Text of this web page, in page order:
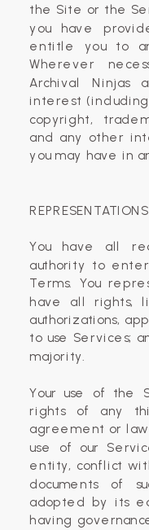
the Site or the
you have
entitle you to
Wherever
Archival
interest
copyright,
and any other
you may have in
You have all
authority to
Terms. You
have all rights,
authorizations,
to use Services;
majority.
Your use of the
rights of any
agreement or
use of our
entity, conflict
documents of
adopted by its
having